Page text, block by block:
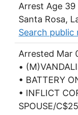
Arrest Age 39
Santa Rosa,
Search public
Arrested Mar
•
• BATTERY
• INFLICT
SPOUSE/